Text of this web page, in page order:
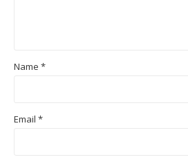
Name *
Email *